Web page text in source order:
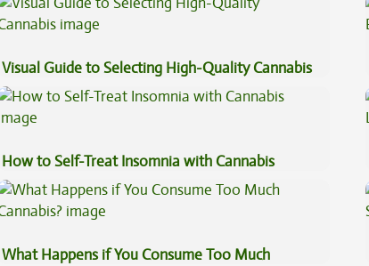
Visual Guide to Selecting High-Quality Cannabis
How to Self-Treat Insomnia with Cannabis
What Happens if You Consume Too Much